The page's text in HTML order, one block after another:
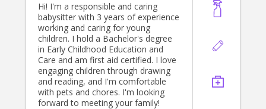
Hi! I'm a responsible and caring
babysitter with 3 years of experience
working and caring for young
children. I hold a Bachelor's degree
in Early Childhood Education and
Care and am first aid certified. I love
engaging children through drawing
and reading, and I'm comfortable
with pets and chores. I'm looking
forward to meeting your family!